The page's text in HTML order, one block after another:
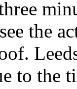
the
to the